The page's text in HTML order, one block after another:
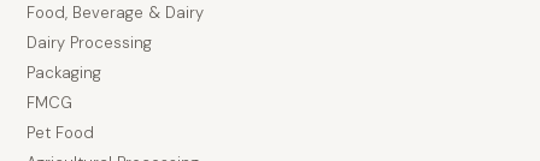
Food, Beverage & Dairy
Dairy Processing
Packaging
FMCG
Pet Food